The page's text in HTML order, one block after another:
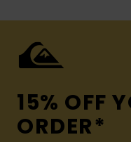
15% OFF
ORDER*